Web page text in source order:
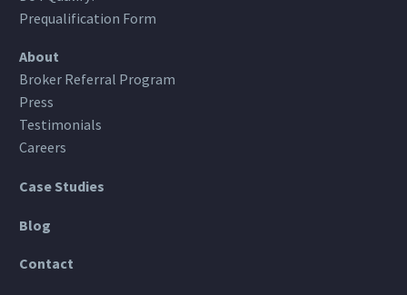
Prequalification Form
About
Broker Referral Program
Press
Testimonials
Careers
Case Studies
Blog
Contact